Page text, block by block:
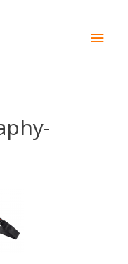
Main